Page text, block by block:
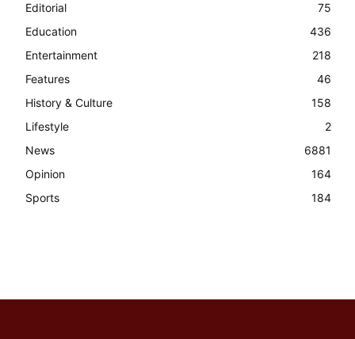
Editorial
75
Education
436
Entertainment
218
Features
46
History & Culture
158
Lifestyle
2
News
6881
Opinion
164
Sports
184